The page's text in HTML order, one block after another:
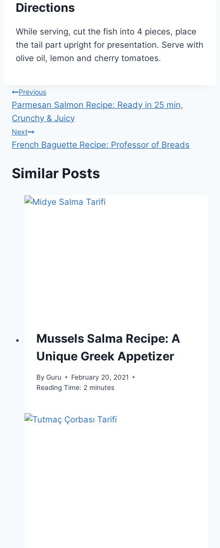
Directions
While serving, cut the fish into 4 pieces, place
the tail part upright for presentation. Serve with
olive oil, lemon and cherry tomatoes.
Post
navigation
Previous
Parmesan Salmon Recipe: Ready in 25 min,
Crunchy & Juicy
Next
French Baguette Recipe: Professor of Breads
Similar Posts
Mussels Salma Recipe: A
Unique Greek Appetizer
By Guru
February 20, 2021
Reading Time: 2 minutes